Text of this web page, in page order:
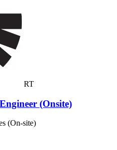
RT
(Onsite)
(On-site)